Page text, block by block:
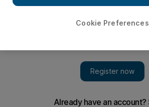
new players will too
Cookie Preferences